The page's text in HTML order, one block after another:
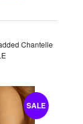
Chantelle
SALE